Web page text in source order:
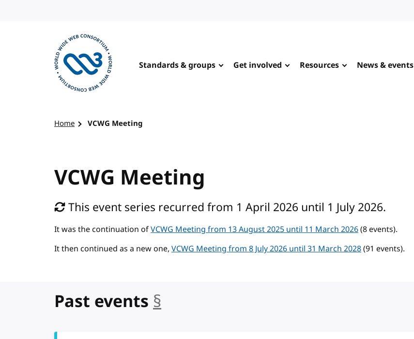
Standards & groups Get involved Resources News & events
Home VCWG Meeting
VCWG Meeting
This event series recurred from 1 April 2026 until 1 July 2026.
It was the continuation ofVCWG Meeting from 13 August 2025 until 11 March 2026(8 events).
It then continued as a new one, VCWG Meeting from 8 July 2026 until 31 March 2028(91 events).
Past events §